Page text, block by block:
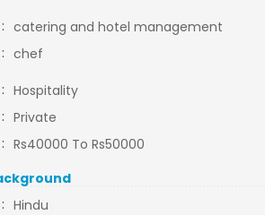
: catering and hotel management
: chef
: Hospitality
: Private
: Rs40000 To Rs50000
: Hindu